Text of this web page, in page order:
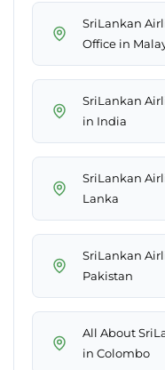
SriLankan
Office in
SriLankan
in India
SriLankan
Lanka
SriLankan
Pakistan
All About
in Colombo